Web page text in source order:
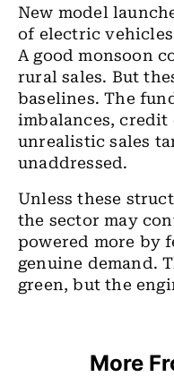
New model
of electric
A good monsoon
rural sales. But
baselines. The
imbalances,
unrealistic sales
unaddressed.
Unless these
the sector may
powered more by
genuine demand.
green, but the
More